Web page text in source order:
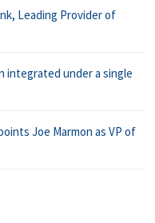
Leading Provider of
integrated under a single
Joe Marmon as VP of